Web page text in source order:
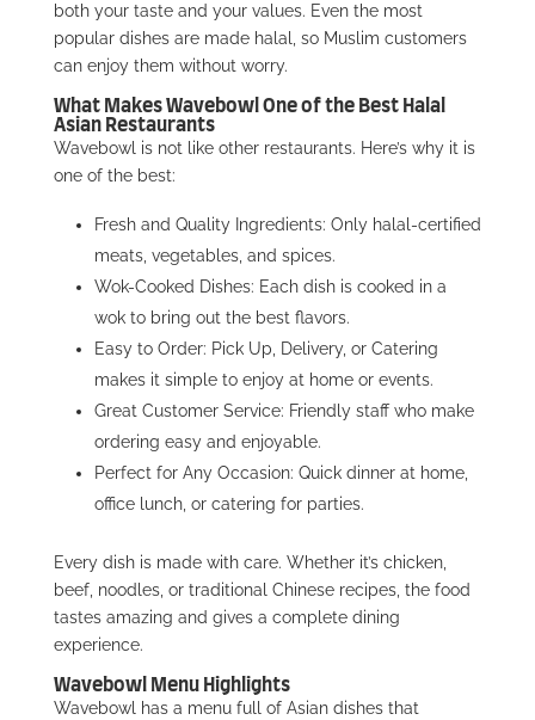
both your taste and your values. Even the most
popular dishes are made halal, so Muslim customers
can enjoy them without worry.
What Makes Wavebowl One of the Best Halal
Asian Restaurants
Wavebowl is not like other restaurants. Here’s why it is
one of the best:
Fresh and Quality Ingredients: Only halal-certified
meats, vegetables, and spices.
Wok-Cooked Dishes: Each dish is cooked in a
wok to bring out the best flavors.
Easy to Order: Pick Up, Delivery, or Catering
makes it simple to enjoy at home or events.
Great Customer Service: Friendly staff who make
ordering easy and enjoyable.
Perfect for Any Occasion: Quick dinner at home,
office lunch, or catering for parties.
Every dish is made with care. Whether it’s chicken,
beef, noodles, or traditional Chinese recipes, the food
tastes amazing and gives a complete dining
experience.
Wavebowl Menu Highlights
Wavebowl has a menu full of Asian dishes that